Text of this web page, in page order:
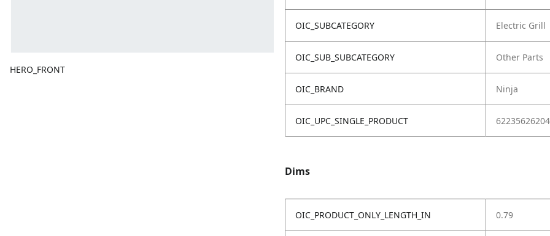
HERO_FRONT
OIC_SUBCATEGORY Electric Grill
OIC_SUB_SUBCATEGORY Other Parts
OIC_BRAND Ninja
OIC_UPC_SINGLE_PRODUCT
Dims
OIC_PRODUCT_ONLY_LENGTH_IN 0.79